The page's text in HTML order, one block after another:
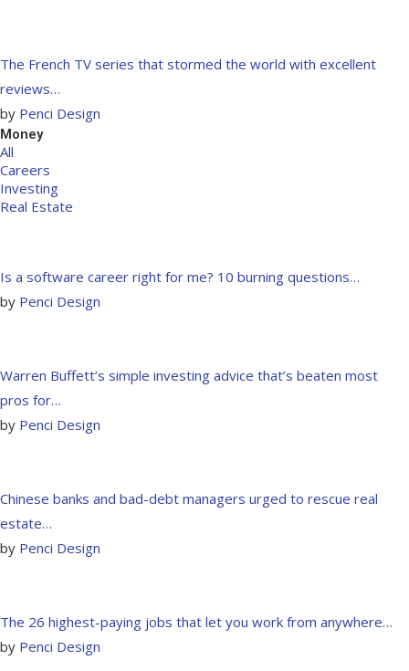
The French TV series that stormed the world with excellent
reviews…
by Penci Design
Money
All
Careers
Investing
Real Estate
Is a software career right for me? 10 burning questions…
by Penci Design
Warren Buffett’s simple investing advice that’s beaten most
pros for…
by Penci Design
Chinese banks and bad-debt managers urged to rescue real
estate…
by Penci Design
The 26 highest-paying jobs that let you work from anywhere…
by Penci Design